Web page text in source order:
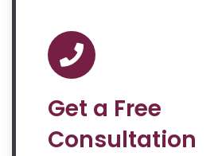
Get a Free
Consultation